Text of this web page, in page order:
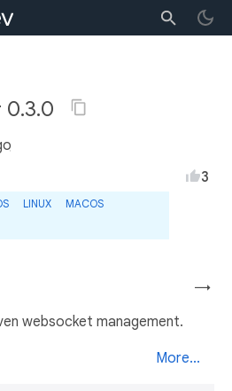
0.3.0
LINUX
MACOS
3
→
websocket management.
More...